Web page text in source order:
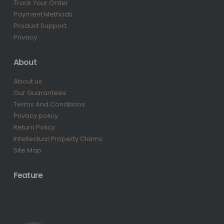
Track Your Order
Payment Methods
Product Support
Privacy
About
About us
Our Guarantees
Terms And Conditions
Privacy policy
Return Policy
Intellectual Property Claims
Site Map
Feature